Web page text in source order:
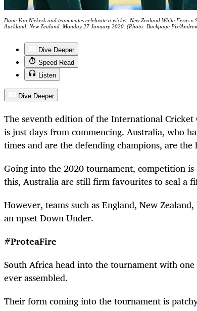
Dane Van Niekerk and team mates celebrate a wicket. New Zealand White Ferns
Auckland, New Zealand. Monday 27 January 2020. (Photo: Backpage Pix/
Dive Deeper
Speed Read
Listen
Dive Deeper
The seventh edition of the International Cricket
is just days from commencing. Australia, who
times and are the defending champions, are
Going into the 2020 tournament, competition is
this, Australia are still firm favourites to seal a
However, teams such as England, New
an upset Down Under.
#ProteaFire
South Africa head into the tournament with one
ever assembled.
Their form coming into the tournament is